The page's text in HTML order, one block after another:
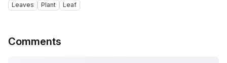
Leaves Plant Leaf
Comments